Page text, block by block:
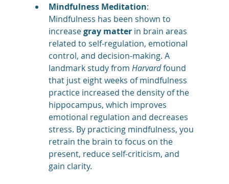
Mindfulness Meditation:
Mindfulness has been shown to
increase gray matter in brain areas
related to self-regulation, emotional
control, and decision-making. A
landmark study from Harvard found
that just eight weeks of mindfulness
practice increased the density of the
hippocampus, which improves
emotional regulation and decreases
stress. By practicing mindfulness, you
retrain the brain to focus on the
present, reduce self-criticism, and
gain clarity​​.